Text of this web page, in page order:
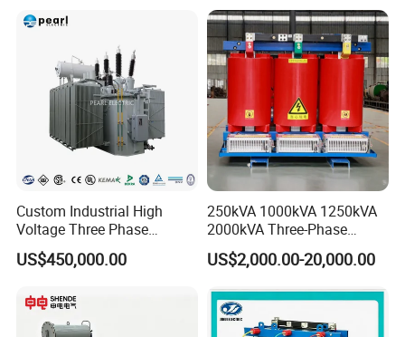
Custom Industrial High
Voltage Three Phase
20MVA 25MVA 30MVA
40MVA 50MVA Oil
Transformer
US$450,000.00
250kVA 1000kVA 1250kVA
2000kVA Three-Phase
Power Distribution
Transmission Step up
Resin Dry Transformer
US$2,000.00-20,000.00